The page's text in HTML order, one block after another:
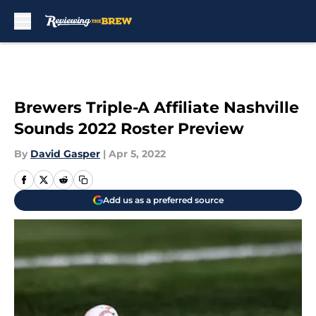
Brewers Triple-A Affiliate Nashville
Sounds 2022 Roster Preview
By David Gasper | Apr 5, 2022
Add us as a preferred source